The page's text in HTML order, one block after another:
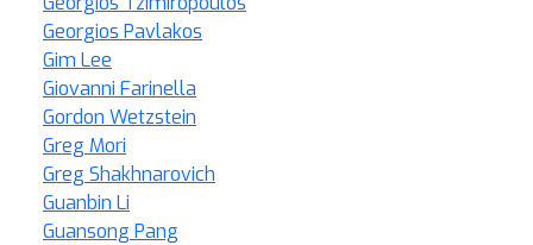
Georgios Pavlakos
Gim Lee
Giovanni Farinella
Gordon Wetzstein
Greg Mori
Greg Shakhnarovich
Guanbin Li
Guansong Pang